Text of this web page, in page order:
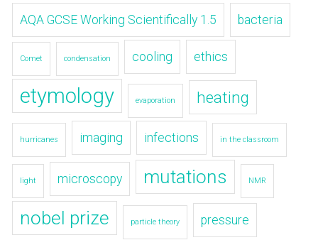
AQA GCSE Working Scientifically 1.5 bacteria
Comet condensation cooling ethics
etymology evaporation heating
hurricanes imaging infections in the classroom
light microscopy mutations NMR
nobel prize particle theory pressure